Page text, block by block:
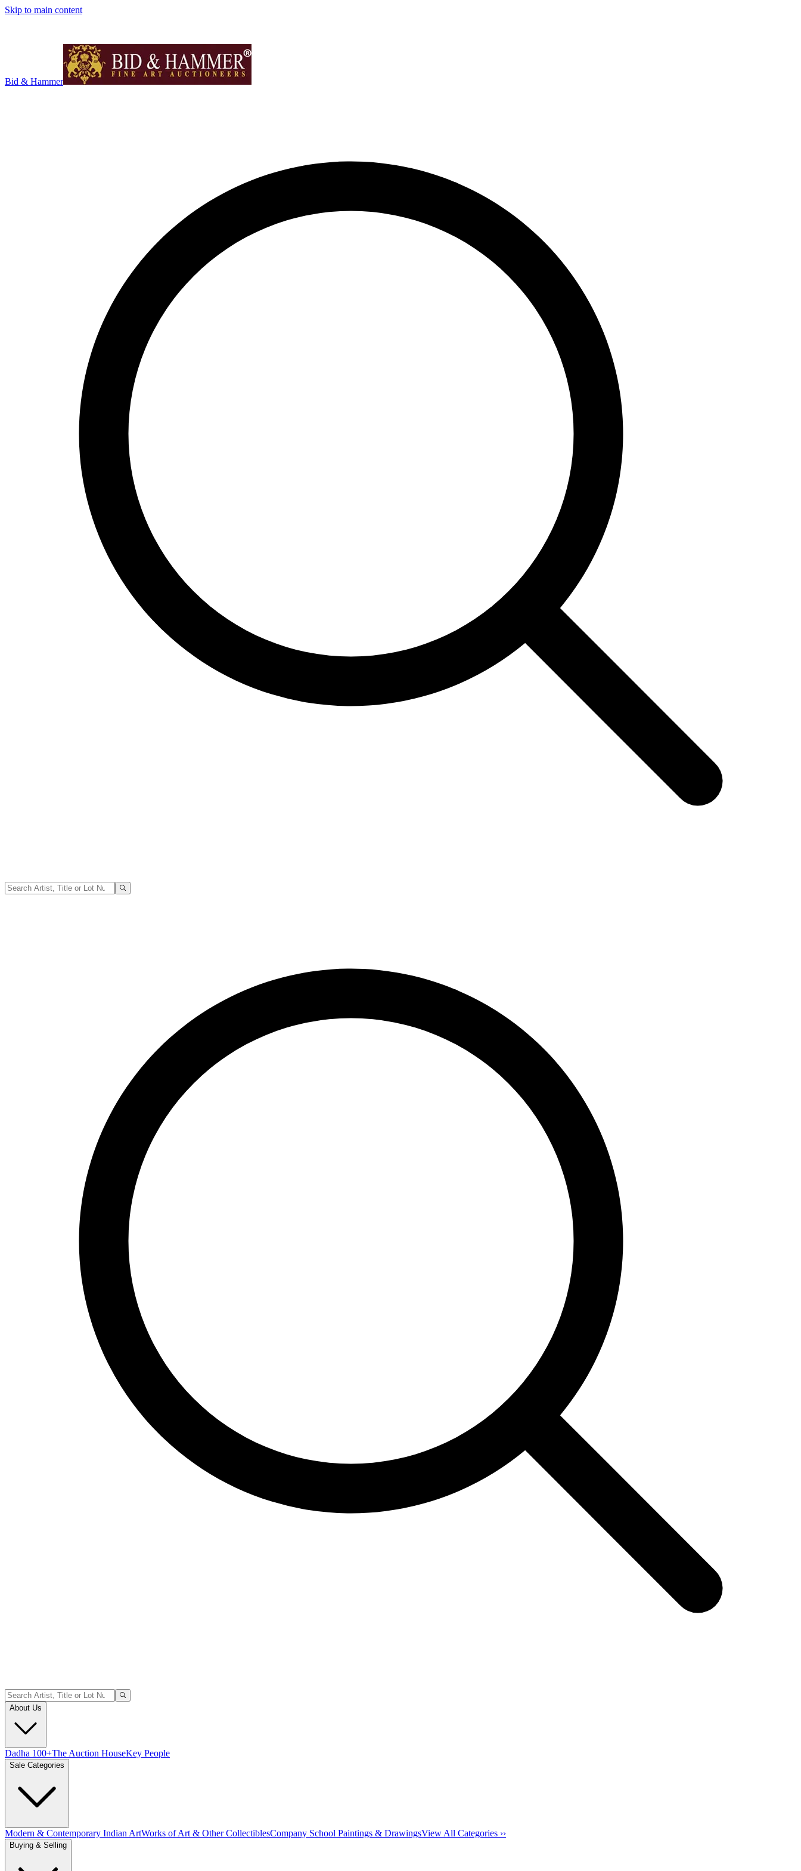
Skip to main content
Bid & Hammer
About Us
Dadha 100+The Auction HouseKey People
Sale Categories
Modern & Contemporary Indian ArtWorks of Art & Other CollectiblesCompany School Paintings & DrawingsView All Categories ››
Buying & Selling